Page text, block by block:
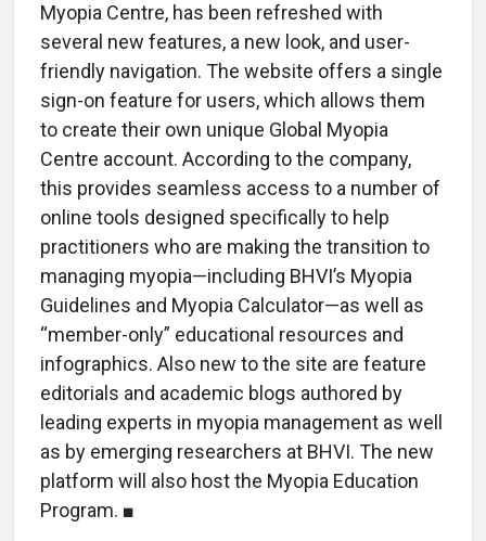
Myopia Centre, has been refreshed with
several new features, a new look, and user-
friendly navigation. The website offers a single
sign-on feature for users, which allows them
to create their own unique Global Myopia
Centre account. According to the company,
this provides seamless access to a number of
online tools designed specifically to help
practitioners who are making the transition to
managing myopia—including BHVI’s Myopia
Guidelines and Myopia Calculator—as well as
“member-only” educational resources and
infographics. Also new to the site are feature
editorials and academic blogs authored by
leading experts in myopia management as well
as by emerging researchers at BHVI. The new
platform will also host the Myopia Education
Program. ■